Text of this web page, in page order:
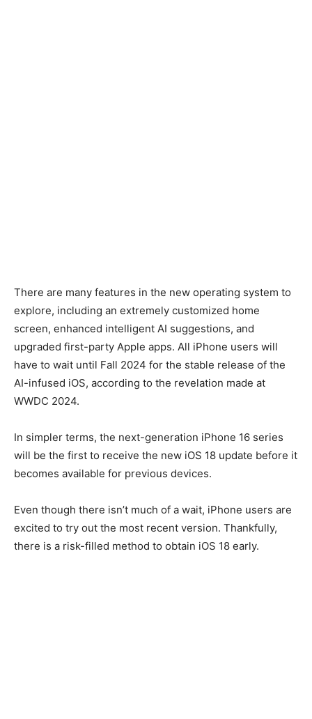
There are many features in the new operating system to
explore, including an extremely customized home
screen, enhanced intelligent AI suggestions, and
upgraded first-party Apple apps. All iPhone users will
have to wait until Fall 2024 for the stable release of the
AI-infused iOS, according to the revelation made at
WWDC 2024.
In simpler terms, the next-generation iPhone 16 series
will be the first to receive the new iOS 18 update before it
becomes available for previous devices.
Even though there isn’t much of a wait, iPhone users are
excited to try out the most recent version. Thankfully,
there is a risk-filled method to obtain iOS 18 early.